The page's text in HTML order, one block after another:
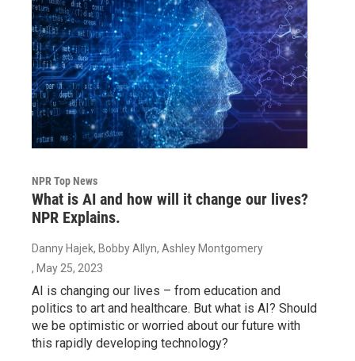
NPR Top News
What is AI and how will it change our lives?
NPR Explains.
Danny Hajek, Bobby Allyn, Ashley Montgomery
, May 25, 2023
AI is changing our lives – from education and
politics to art and healthcare. But what is AI? Should
we be optimistic or worried about our future with
this rapidly developing technology?